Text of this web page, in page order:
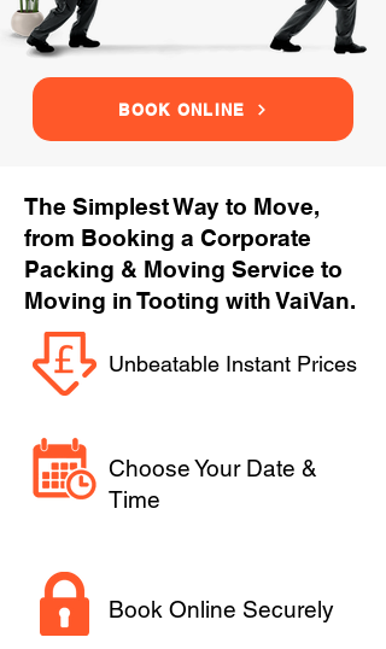
BOOK ONLINE
The Simplest Way to Move,
from Booking a Corporate
Packing & Moving Service to
Moving in Tooting with VaiVan.
Unbeatable Instant Prices
Choose Your Date &
Time
Book Online Securely